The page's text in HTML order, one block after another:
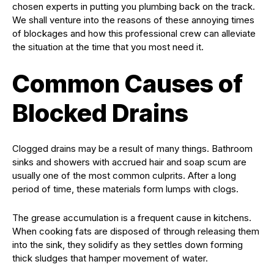
chosen experts in putting you plumbing back on the track.
We shall venture into the reasons of these annoying times
of blockages and how this professional crew can alleviate
the situation at the time that you most need it.
Common Causes of
Blocked Drains
Clogged drains may be a result of many things. Bathroom
sinks and showers with accrued hair and soap scum are
usually one of the most common culprits. After a long
period of time, these materials form lumps with clogs.
The grease accumulation is a frequent cause in kitchens.
When cooking fats are disposed of through releasing them
into the sink, they solidify as they settles down forming
thick sludges that hamper movement of water.